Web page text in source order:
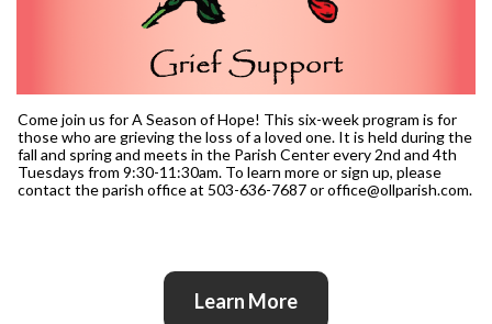
Come join us for A Season of Hope! This six-week program is for
those who are grieving the loss of a loved one. It is held during the
fall and spring and meets in the Parish Center every 2nd and 4th
Tuesdays from 9:30-11:30am. To learn more or sign up, please
contact the parish office at 503-636-7687 or office@ollparish.com.
Learn More